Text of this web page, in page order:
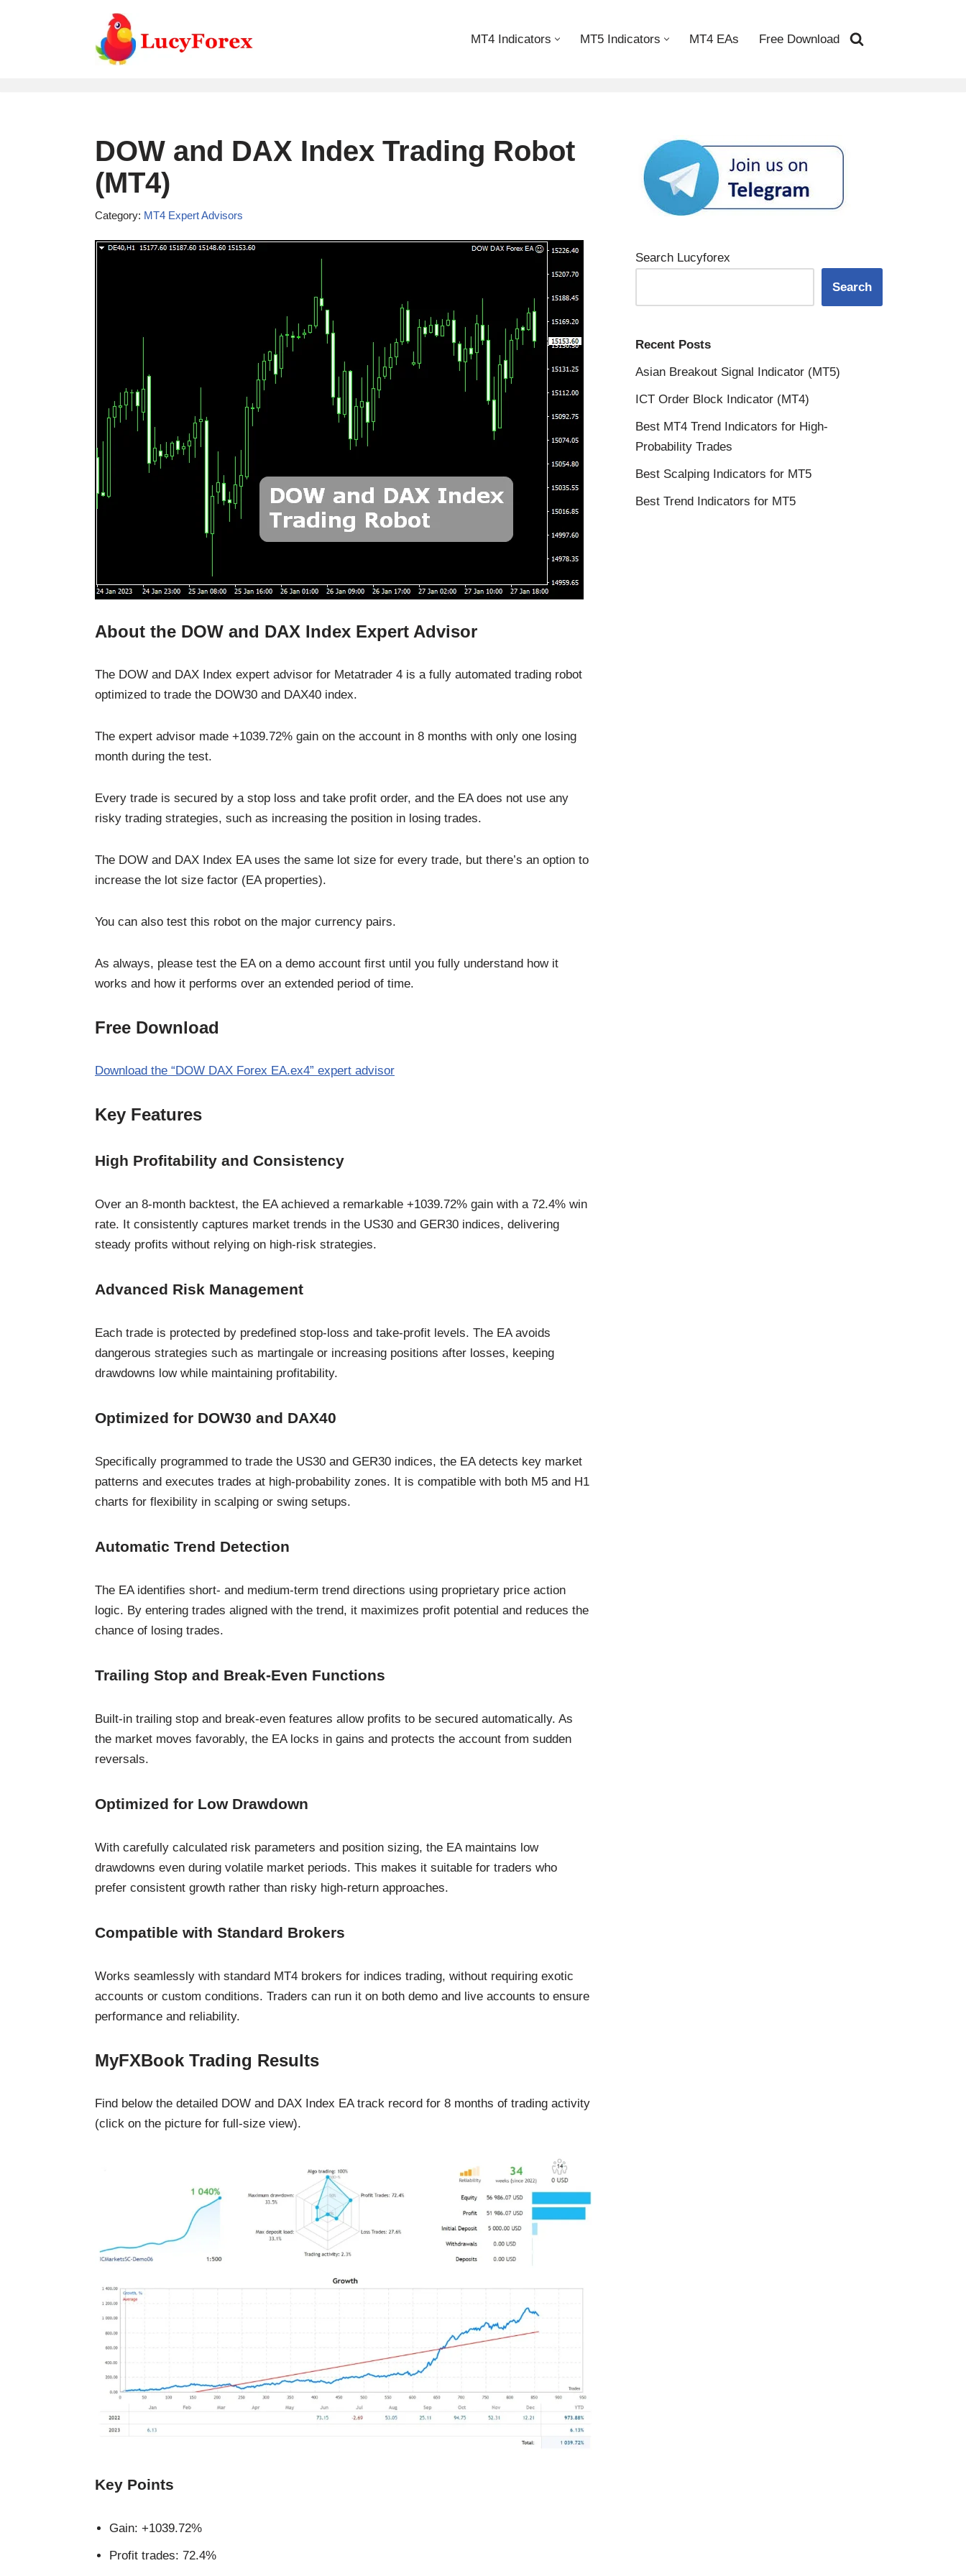
MT4 Indicators MT5 Indicators MT4 EAs Free Download
DOW and DAX Index Trading Robot
(MT4)
Category: MT4 Expert Advisors
About the DOW and DAX Index Expert Advisor
The DOW and DAX Index expert advisor for Metatrader 4 is a fully automated trading robot
optimized to trade the DOW30 and DAX40 index.
The expert advisor made +1039.72% gain on the account in 8 months with only one losing
month during the test.
Every trade is secured by a stop loss and take profit order, and the EA does not use any
risky trading strategies, such as increasing the position in losing trades.
The DOW and DAX Index EA uses the same lot size for every trade, but there’s an option to
increase the lot size factor (EA properties).
You can also test this robot on the major currency pairs.
As always, please test the EA on a demo account first until you fully understand how it
works and how it performs over an extended period of time.
Free Download
Download the “DOW DAX Forex EA.ex4” expert advisor
Key Features
High Profitability and Consistency
Over an 8-month backtest, the EA achieved a remarkable +1039.72% gain with a 72.4% win
rate. It consistently captures market trends in the US30 and GER30 indices, delivering
steady profits without relying on high-risk strategies.
Advanced Risk Management
Each trade is protected by predefined stop-loss and take-profit levels. The EA avoids
dangerous strategies such as martingale or increasing positions after losses, keeping
drawdowns low while maintaining profitability.
Optimized for DOW30 and DAX40
Specifically programmed to trade the US30 and GER30 indices, the EA detects key market
patterns and executes trades at high-probability zones. It is compatible with both M5 and H1
charts for flexibility in scalping or swing setups.
Automatic Trend Detection
The EA identifies short- and medium-term trend directions using proprietary price action
logic. By entering trades aligned with the trend, it maximizes profit potential and reduces the
chance of losing trades.
Trailing Stop and Break-Even Functions
Built-in trailing stop and break-even features allow profits to be secured automatically. As
the market moves favorably, the EA locks in gains and protects the account from sudden
reversals.
Optimized for Low Drawdown
With carefully calculated risk parameters and position sizing, the EA maintains low
drawdowns even during volatile market periods. This makes it suitable for traders who
prefer consistent growth rather than risky high-return approaches.
Compatible with Standard Brokers
Works seamlessly with standard MT4 brokers for indices trading, without requiring exotic
accounts or custom conditions. Traders can run it on both demo and live accounts to ensure
performance and reliability.
MyFXBook Trading Results
Find below the detailed DOW and DAX Index EA track record for 8 months of trading activity
(click on the picture for full-size view).
Key Points
Gain: +1039.72%
Profit trades: 72.4%
Search Lucyforex
Search
Recent Posts
Asian Breakout Signal Indicator (MT5)
ICT Order Block Indicator (MT4)
Best MT4 Trend Indicators for High-
Probability Trades
Best Scalping Indicators for MT5
Best Trend Indicators for MT5